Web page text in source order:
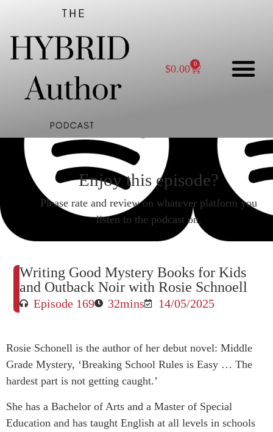
$0.00 0
Enjoy this episode?
Please rate and review on whatever platform you
listen to the podcast on.
Writing Good Mystery Books for Kids
and Outback Noir with Rosie Schnoell
Episode 169 32mins 14/05/2025
Rosie Schonell is the author of her debut novel: Middle
Grade Mystery, ‘Breaking School Rules is Easy … The
hardest part is not getting caught.’
She has a Bachelor of Arts and a Master of Special
Education and has taught English at all levels in schools